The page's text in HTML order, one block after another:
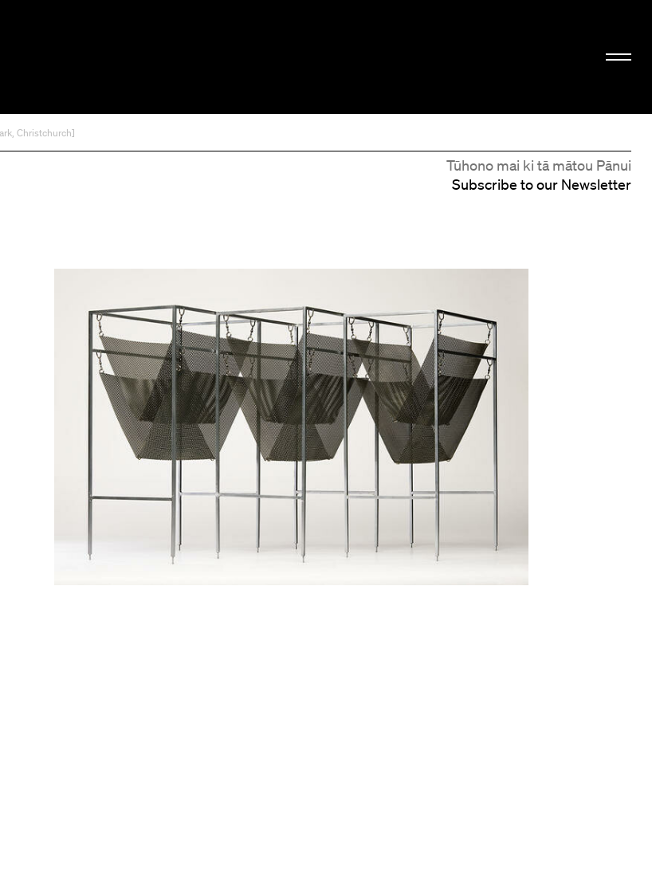
Christchurch]
Tūhono mai ki tā mātou Pānui
Subscribe to our Newsletter